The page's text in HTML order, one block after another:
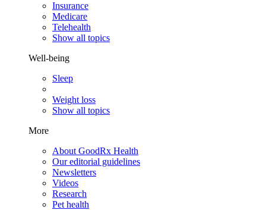
Insurance
Medicare
Telehealth
Show all topics
Well-being
Sleep
Weight loss
Show all topics
More
About GoodRx Health
Our editorial guidelines
Newsletters
Videos
Research
Pet health